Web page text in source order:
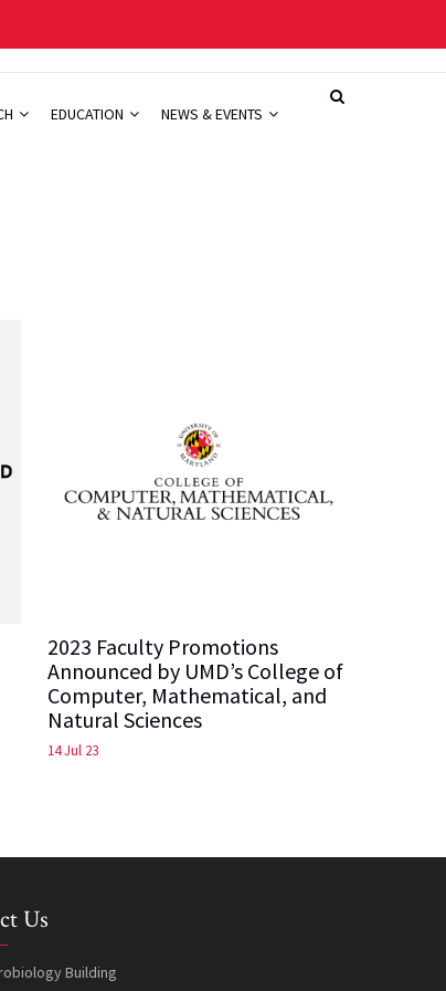
EDUCATION NEWS & EVENTS
2023 Faculty Promotions
Announced by UMD’s College of
Computer, Mathematical, and
Natural Sciences
14 Jul 23
Us
Building